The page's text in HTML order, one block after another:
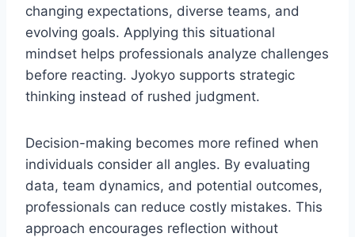
changing expectations, diverse teams, and
evolving goals. Applying this situational
mindset helps professionals analyze challenges
before reacting. Jyokyo supports strategic
thinking instead of rushed judgment.
Decision-making becomes more refined when
individuals consider all angles. By evaluating
data, team dynamics, and potential outcomes,
professionals can reduce costly mistakes. This
approach encourages reflection without